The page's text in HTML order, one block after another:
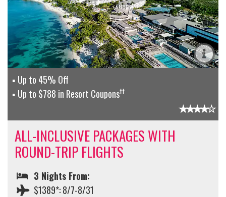
Up to 45% Off
Up to $788 in Resort Coupons††
ALL-INCLUSIVE PACKAGES WITH
ROUND-TRIP FLIGHTS
3 Nights From:
$1389*: 8/7-8/31